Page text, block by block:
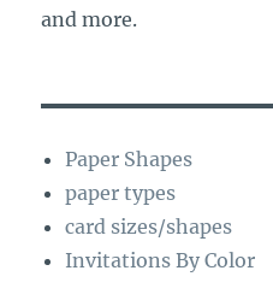
and more.
Paper Shapes
paper types
card sizes/shapes
Invitations By Color